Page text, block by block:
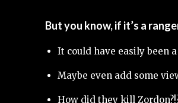
But you know, if it’s a
It could have easily been
Maybe even add some
How did they kill